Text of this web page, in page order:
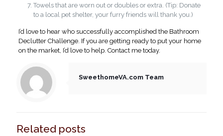
Towels that are worn out or doubles or extra. (Tip: Donate
to a local pet shelter, your furry friends will thank you.)
I’d love to hear who successfully accomplished the Bathroom
Declutter Challenge. If you are getting ready to put your home
on the market, I’d love to help. Contact me today.
SweethomeVA.com Team
Related posts